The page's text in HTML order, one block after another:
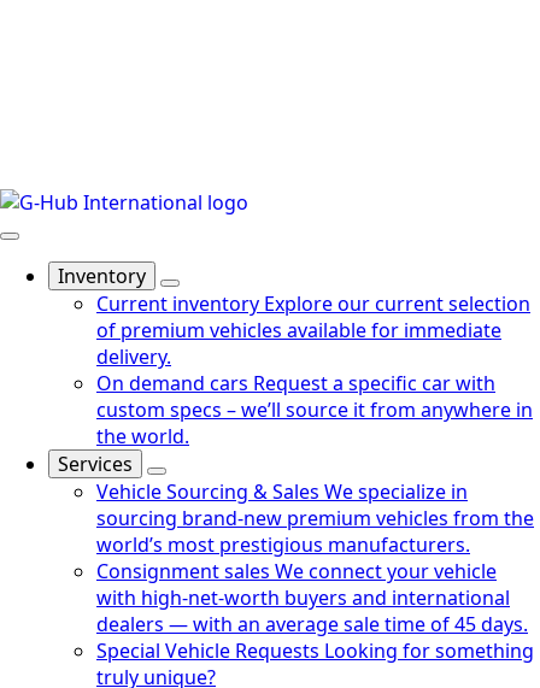
Inventory
Current inventory Explore our current selection
of premium vehicles available for immediate
delivery.
On demand cars Request a specific car with
custom specs – we’ll source it from anywhere in
the world.
Services
Vehicle Sourcing & Sales We specialize in
sourcing brand-new premium vehicles from the
world’s most prestigious manufacturers.
Consignment sales We connect your vehicle
with high-net-worth buyers and international
dealers — with an average sale time of 45 days.
Special Vehicle Requests Looking for something
truly unique?